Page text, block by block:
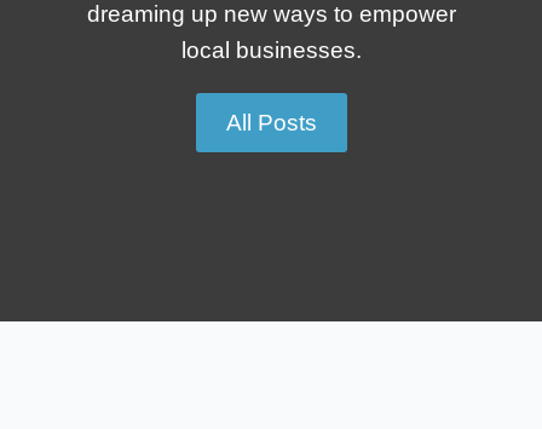
dreaming up new ways to empower
local businesses.
All Posts